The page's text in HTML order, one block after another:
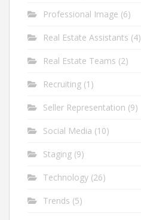
Professional Image (6)
Real Estate Assistants (4)
Real Estate Teams (2)
Recruiting (1)
Seller Representation (9)
Social Media (10)
Staging (9)
Technology (26)
Trends (5)